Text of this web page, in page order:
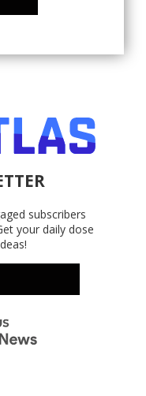
subscribers
your daily dose